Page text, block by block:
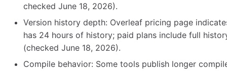
checked June 18, 2026).
Version history depth: Overleaf pricing page
has 24 hours of history; paid plans include full
(checked June 18, 2026).
Compile behavior: Some tools publish longer